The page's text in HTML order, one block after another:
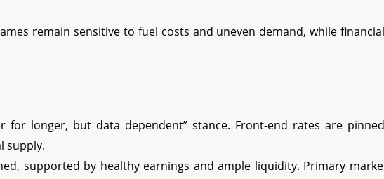
remain sensitive to fuel costs and uneven demand, while
for longer, but data dependent” stance. Front-end rates are
supply.
supported by healthy earnings and ample liquidity. Primary